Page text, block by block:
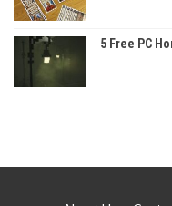
5 Free PC